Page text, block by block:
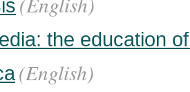
the education
(English)